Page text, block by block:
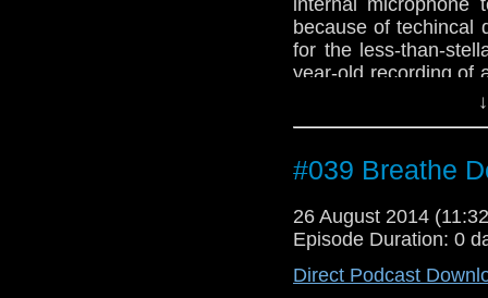
because of techincal
for the less-than-
year-old recording of
alien empath from
#039 Breathe
26 August 2014
Episode Duration: 0
Direct Podcast